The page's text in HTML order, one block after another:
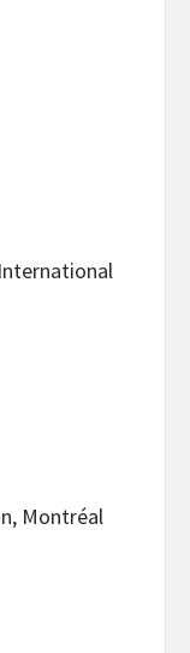
Montréal